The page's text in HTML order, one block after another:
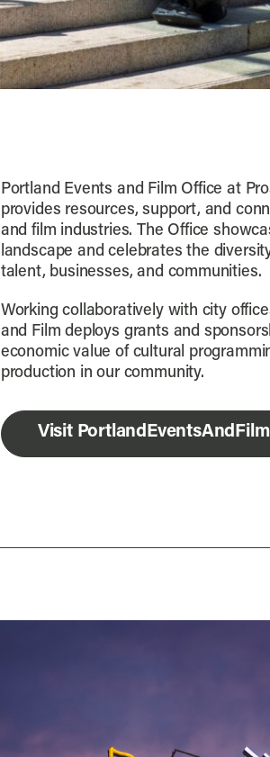
Portland Events and Film Office at
provides resources, support, and
and film industries. The Office
landscape and celebrates the
talent, businesses, and communities.
Working collaboratively with city
and Film deploys grants and
economic value of cultural
production in our community.
Visit